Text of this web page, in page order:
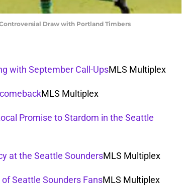
Draw with Portland Timbers
with September Call-UpsMLS Multiplex
MLS Multiplex
Promise to Stardom in the Seattle
at the Seattle SoundersMLS Multiplex
Seattle Sounders FansMLS Multiplex